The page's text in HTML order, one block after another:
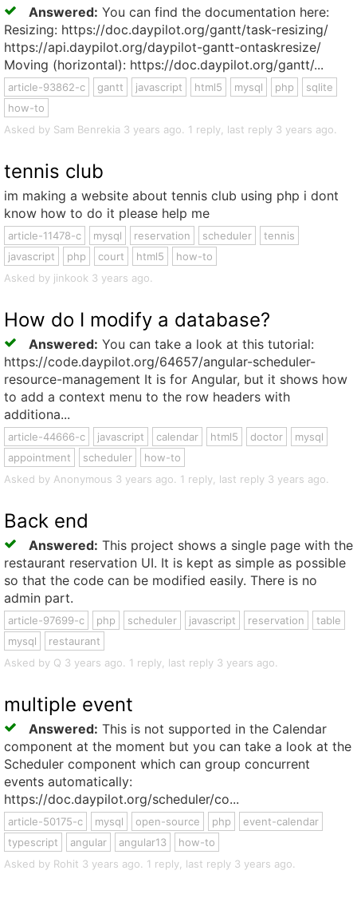
Answered: You can find the documentation here:
Resizing: https://doc.daypilot.org/gantt/task-resizing/
https://api.daypilot.org/daypilot-gantt-ontaskresize/
Moving (horizontal): https://doc.daypilot.org/gantt/...
article-93862-c gantt javascript html5 mysql php
sqlite
how-to
Asked by Sam Benrekia 3 years ago. 1 reply, last reply 3 years ago.
tennis club
im making a website about tennis club using php i dont
know how to do it please help me
article-11478-c mysql reservation scheduler
tennis
javascript
php court html5
how-to
Asked by jinkook 3 years ago.
How do I modify a database?
Answered: You can take a look at this tutorial:
https://code.daypilot.org/64657/angular-scheduler-
resource-management It is for Angular, but it shows how
to add a context menu to the row headers with
additiona...
article-44666-c javascript calendar html5 doctor
mysql
appointment
scheduler
how-to
Asked by Anonymous 3 years ago. 1 reply, last reply 3 years ago.
Back end
Answered: This project shows a single page with the
restaurant reservation UI. It is kept as simple as possible
so that the code can be modified easily. There is no
admin part.
article-97699-c php scheduler javascript reservation
table
mysql
restaurant
Asked by Q 3 years ago. 1 reply, last reply 3 years ago.
multiple event
Answered: This is not supported in the Calendar
component at the moment but you can take a look at the
Scheduler component which can group concurrent
events automatically:
https://doc.daypilot.org/scheduler/co...
article-50175-c mysql open-source php
event-calendar
typescript
angular angular13
how-to
Asked by Rohit 3 years ago. 1 reply, last reply 3 years ago.